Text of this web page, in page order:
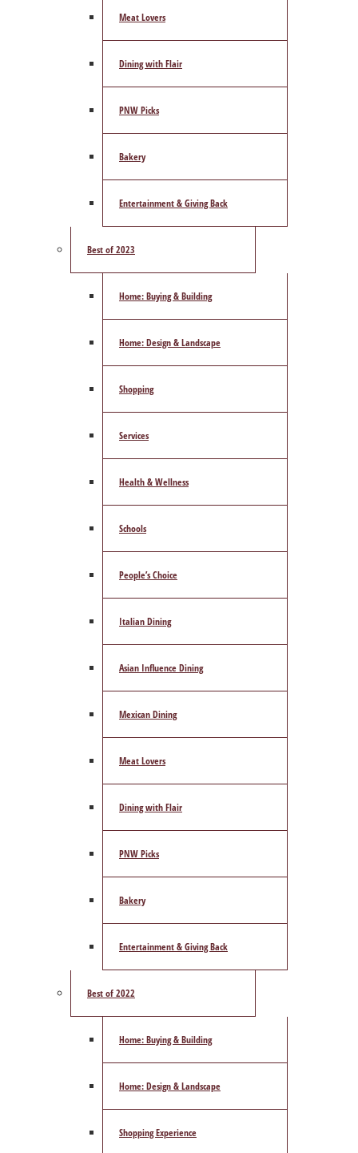
Meat Lovers
Dining with Flair
PNW Picks
Bakery
Entertainment & Giving Back
Best of 2023
Home: Buying & Building
Home: Design & Landscape
Shopping
Services
Health & Wellness
Schools
People’s Choice
Italian Dining
Asian Influence Dining
Mexican Dining
Meat Lovers
Dining with Flair
PNW Picks
Bakery
Entertainment & Giving Back
Best of 2022
Home: Buying & Building
Home: Design & Landscape
Shopping Experience